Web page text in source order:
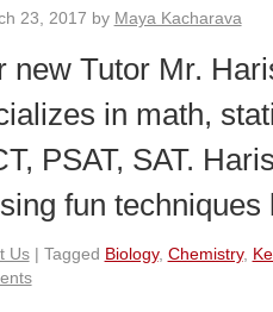
23, 2017 by Maya Kacharava
new Tutor Mr.
in math,
PSAT, SAT.
fun techniques
Us | Tagged Biology, Chemistry,